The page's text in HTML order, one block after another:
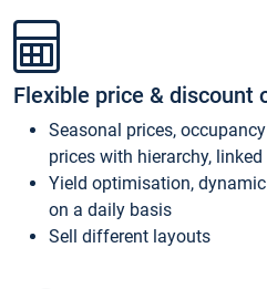
Flexible price & discount
Seasonal prices,
prices with hierarchy,
Yield optimisation,
on a daily basis
Sell different layouts